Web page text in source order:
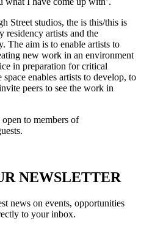
Street studios, the is this/this is
residency artists and the
The aim is to enable artists to
new work in an environment
in preparation for critical
enables artists to develop, to
peers to see the work in
to members of
NEWSLETTER
news on events, opportunities
to your inbox.